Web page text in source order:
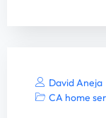
David Aneja
CA home